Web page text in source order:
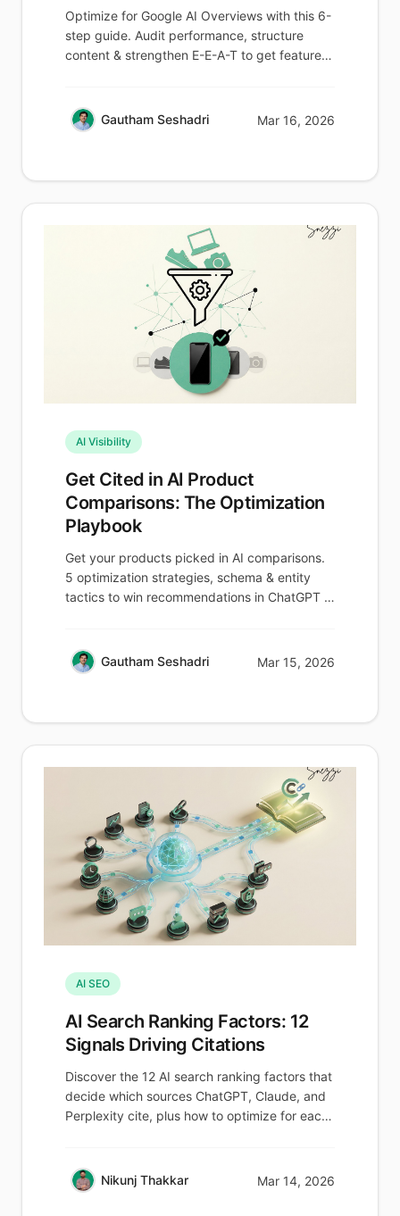
Optimize for Google AI Overviews with this 6-
step guide. Audit performance, structure
content & strengthen E-E-A-T to get featured
Gautham Seshadri Mar 16, 2026
AI Visibility
Get Cited in AI Product
Comparisons: The Optimization
Playbook
Get your products picked in AI comparisons.
5 optimization strategies, schema & entity
tactics to win recommendations in ChatGPT &
Gautham Seshadri Mar 15, 2026
AI SEO
AI Search Ranking Factors: 12
Signals Driving Citations
Discover the 12 AI search ranking factors that
decide which sources ChatGPT, Claude, and
Perplexity cite, plus how to optimize for each.
Nikunj Thakkar Mar 14, 2026